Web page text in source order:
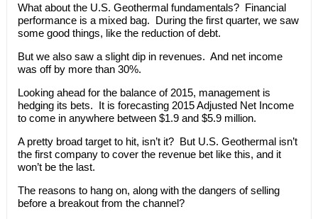
What about the U.S. Geothermal fundamentals? Financial
performance is a mixed bag. During the first quarter, we saw
some good things, like the reduction of debt.
But we also saw a slight dip in revenues. And net income
was off by more than 30%.
Looking ahead for the balance of 2015, management is
hedging its bets. It is forecasting 2015 Adjusted Net Income
to come in anywhere between $1.9 and $5.9 million.
A pretty broad target to hit, isn’t it? But U.S. Geothermal isn’t
the first company to cover the revenue bet like this, and it
won’t be the last.
The reasons to hang on, along with the dangers of selling
before a breakout from the channel?